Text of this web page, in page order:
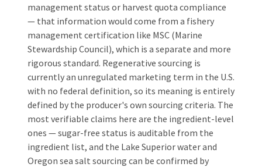
management status or harvest quota compliance
— that information would come from a fishery
management certification like MSC (Marine
Stewardship Council), which is a separate and more
rigorous standard. Regenerative sourcing is
currently an unregulated marketing term in the U.S.
with no federal definition, so its meaning is entirely
defined by the producer's own sourcing criteria. The
most verifiable claims here are the ingredient-level
ones — sugar-free status is auditable from the
ingredient list, and the Lake Superior water and
Oregon sea salt sourcing can be confirmed by